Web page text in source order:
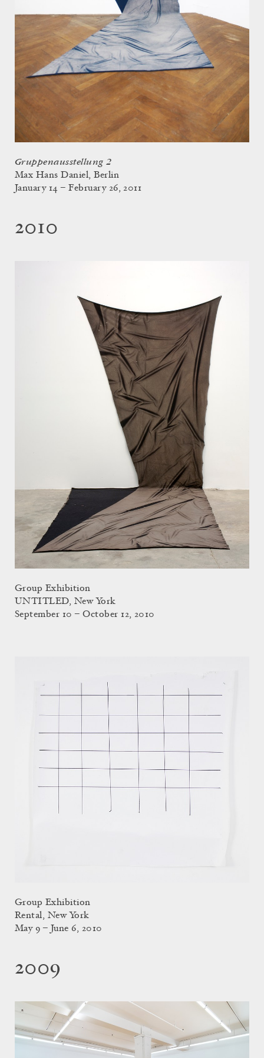
Gruppenausstellung 2
Max Hans Daniel, Berlin
January 14 – February 26, 2011
2010
Group Exhibition
UNTITLED, New York
September 10 – October 12, 2010
Group Exhibition
Rental, New York
May 9 – June 6, 2010
2009